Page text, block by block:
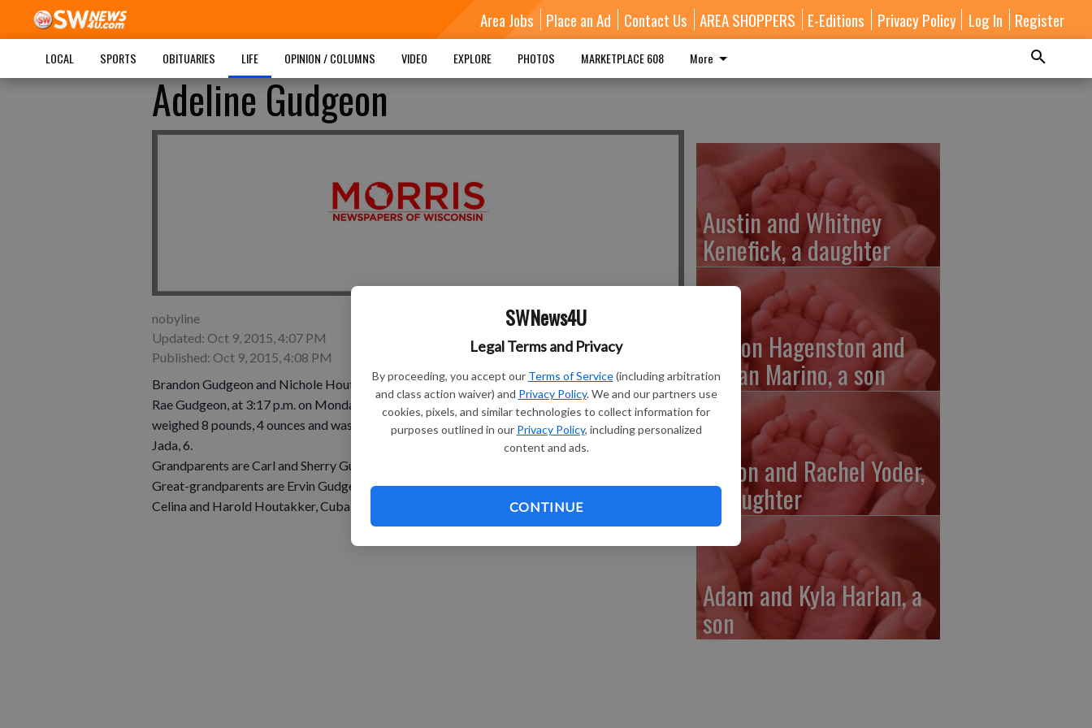
SWNews4U
Legal Terms and Privacy
By proceeding, you accept our Terms of Service (including arbitration
and class action waiver) and Privacy Policy. We and our partners use
cookies, pixels, and similar technologies to collect information for
purposes outlined in our Privacy Policy, including personalized
content and ads.
CONTINUE
Area Jobs Place an Ad Contact Us AREA SHOPPERS E-Editions Privacy Policy Log In Register
LOCAL SPORTS OBITUARIES LIFE OPINION / COLUMNS VIDEO EXPLORE PHOTOS MARKETPLACE 608 More
Adeline Gudgeon
nobyline
Updated: Oct 9, 2015, 4:07 PM
Published: Oct 9, 2015, 4:08 PM
Brandon Gudgeon and Nichole Houtakker, Benton, announce the birth of their daughter, Adeline
Rae Gudgeon, at 3:17 p.m. on Monday, Sept. 14, 2015 at Southwest Health in Platteville. Adeline
weighed 8 pounds, 4 ounces and was 20 inches long. She joins a brother, Mason, 3, and a sister,
Jada, 6.
Grandparents are Carl and Sherry Gudgeon, Viroqua, and Kevin and Mary Germaine, Benton.
Great-grandparents are Ervin Gudgeon, Westby, Arlen and Lorraine Foss, Winfield, Ala., and
Celina and Harold Houtakker, Cuba City.
Austin and Whitney
Kenefick, a daughter
Dalton Hagenston and
Regan Marino, a son
Myron and Rachel Yoder,
a daughter
Adam and Kyla Harlan, a
son